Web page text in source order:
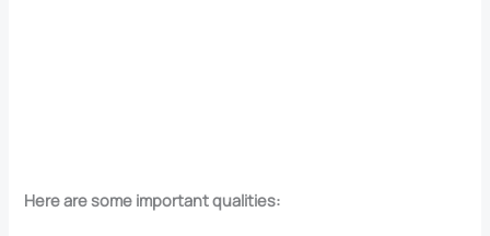
Here are some important qualities: